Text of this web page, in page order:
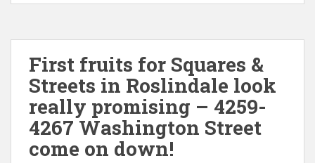
First fruits for Squares &
Streets in Roslindale look
really promising – 4259-
4267 Washington Street
come on down!